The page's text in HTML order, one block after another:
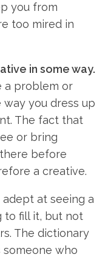
you from
too mired in
in some way.
a problem or
you dress up
The fact that
or bring
before
a creative.
at seeing a
to fill it, but not
The dictionary
someone who